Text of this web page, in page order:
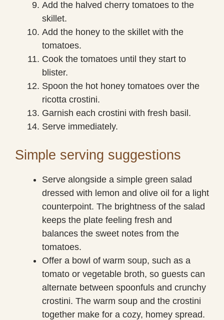
Add the halved cherry tomatoes to the
skillet.
Add the honey to the skillet with the
tomatoes.
Cook the tomatoes until they start to
blister.
Spoon the hot honey tomatoes over the
ricotta crostini.
Garnish each crostini with fresh basil.
Serve immediately.
Simple serving suggestions
Serve alongside a simple green salad
dressed with lemon and olive oil for a light
counterpoint. The brightness of the salad
keeps the plate feeling fresh and
balances the sweet notes from the
tomatoes.
Offer a bowl of warm soup, such as a
tomato or vegetable broth, so guests can
alternate between spoonfuls and crunchy
crostini. The warm soup and the crostini
together make for a cozy, homey spread.